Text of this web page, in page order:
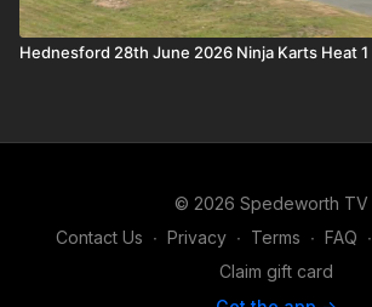
Hednesford 28th June 2026 Ninja Karts Heat 1
© 2026 Spedeworth TV
Contact Us ∙ Privacy ∙ Terms ∙ FAQ ∙
Claim gift card